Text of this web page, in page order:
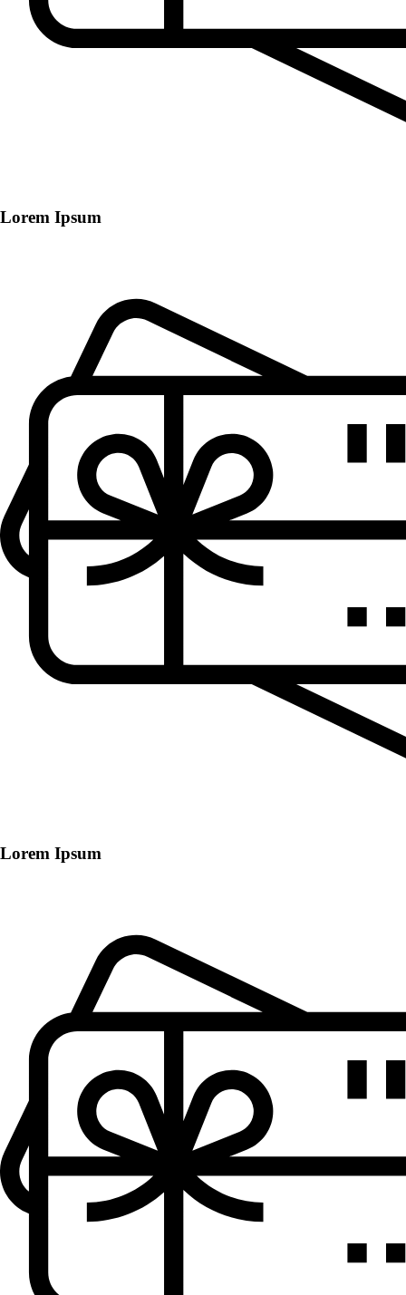
Lorem Ipsum
Lorem Ipsum